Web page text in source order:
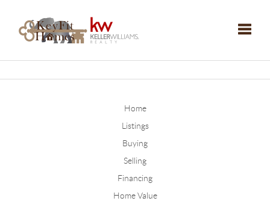
Home
Listings
Buying
Selling
Financing
Home Value